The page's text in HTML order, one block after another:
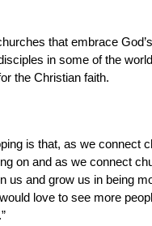
that embrace
in some of the
the Christian faith.
is that, as we connect
on and as we connect
us and grow us in being
love to see more